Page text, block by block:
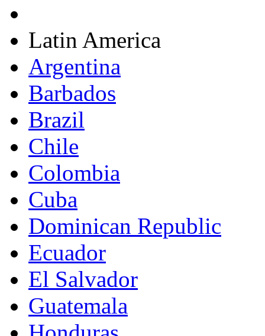
Latin America
Argentina
Barbados
Brazil
Chile
Colombia
Cuba
Dominican Republic
Ecuador
El Salvador
Guatemala